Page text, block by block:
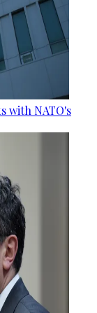
with NATO's